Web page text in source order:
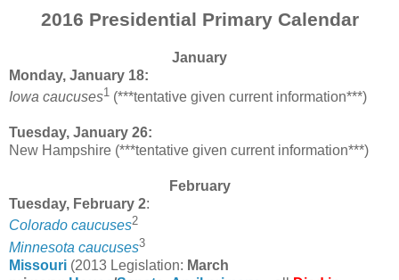
2016 Presidential Primary Calendar
January
Monday, January 18:
Iowa caucuses1 (***tentative given current information***)
Tuesday, January 26:
New Hampshire (***tentative given current information***)
February
Tuesday, February 2:
Colorado caucuses2
Minnesota caucuses3
Missouri (2013 Legislation: March